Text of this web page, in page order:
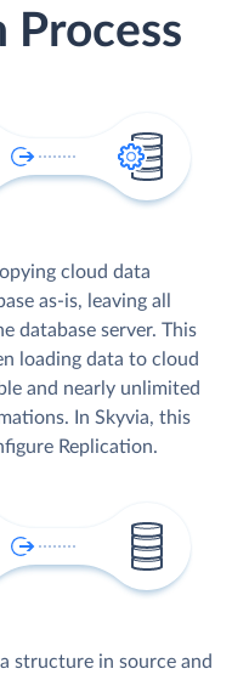
Process
cloud data
as-is, leaving all
database server. This
loading data to cloud
and nearly unlimited
In Skyvia, this
Replication.
structure in source and